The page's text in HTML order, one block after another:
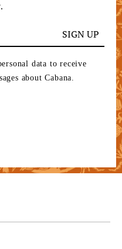
SIGN UP
data to receive
about Cabana.